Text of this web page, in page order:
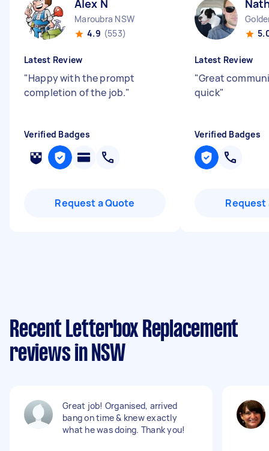
Alex N
Maroubra NSW
4.9 (553)
Latest Review
"Happy with the prompt
completion of the job."
Verified Badges
Request a Quote
Latest Review
"Great
quick"
Verified Badges
Request
Recent Letterbox Replacement
reviews in NSW
Great job! Organised, arrived
bang on time & knew exactly
what he was doing. Thank you!